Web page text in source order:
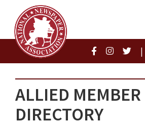
|
ALLIED MEMBER
DIRECTORY